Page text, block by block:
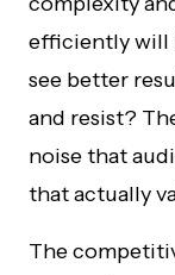
efficiently will
see better
and resist?
noise that
that actually
The